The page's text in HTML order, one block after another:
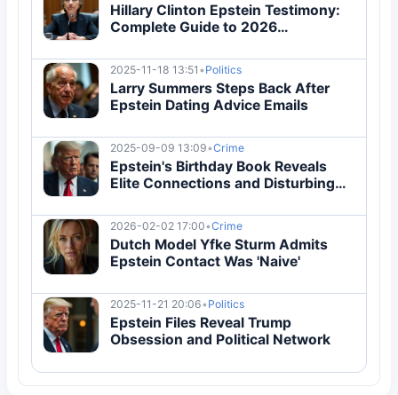
Hillary Clinton Epstein Testimony:
Complete Guide to 2026
2025-11-18 13:51 • Politics
Larry Summers Steps Back After
Epstein Dating Advice Emails
2025-09-09 13:09•Crime
Epstein's Birthday Book Reveals
Elite Connections and Disturbing
2026-02-02 17:00•Crime
Dutch Model Yfke Sturm Admits
Epstein Contact Was 'Naive'
2025-11-21 20:06• Politics
Epstein Files Reveal Trump
Obsession and Political Network